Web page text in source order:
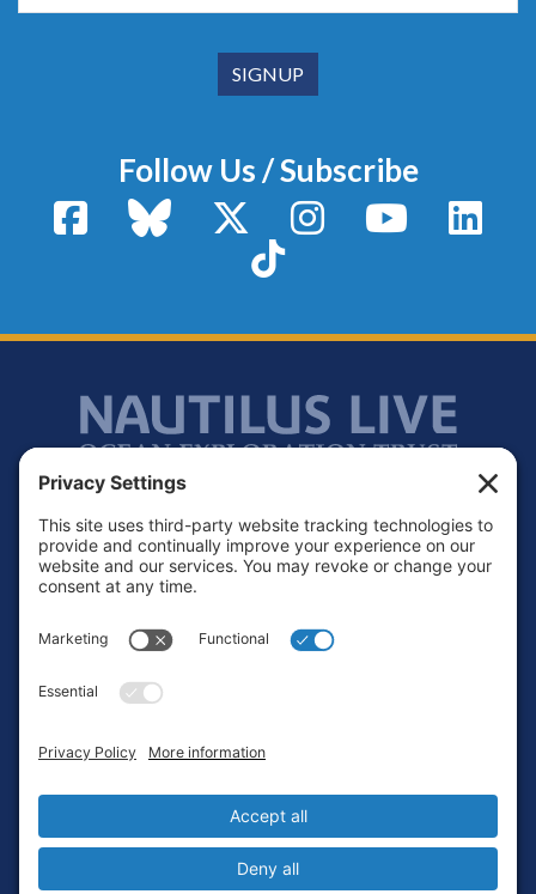
Follow Us / Subscribe
FacebookBluesky X / TwitterInstagram YouTube
TikTok
Footer
Contact
Terms of Service
Login
Privacy Settings